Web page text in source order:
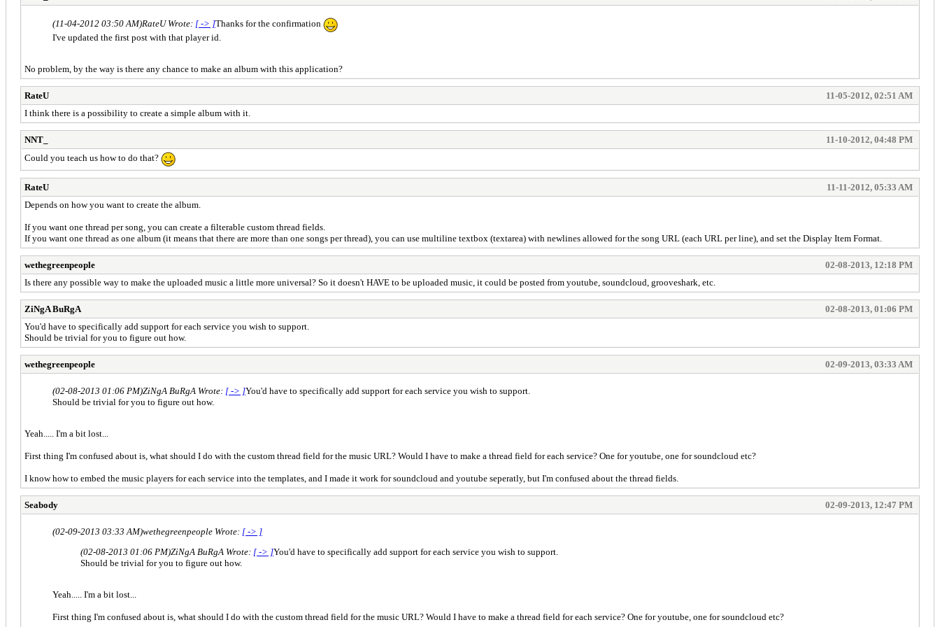
(11-04-2012 03:50 AM)RateU Wrote: [ -> ]Thanks for the confirmation
I've updated the first post with that player id.
No problem, by the way is there any chance to make an album with this application?
RateU
11-05-2012, 02:51 AM
I think there is a possibility to create a simple album with it.
NNT_
11-10-2012, 04:48 PM
Could you teach us how to do that?
RateU
11-11-2012, 05:33 AM
Depends on how you want to create the album.
If you want one thread per song, you can create a filterable custom thread fields.
If you want one thread as one album (it means that there are more than one songs per thread), you can use multiline textbox (textarea) with newlines allowed for the song URL (each URL per line), and set the Display Item Format.
wethegreenpeople
02-08-2013, 12:18 PM
Is there any possible way to make the uploaded music a little more universal? So it doesn't HAVE to be uploaded music, it could be posted from youtube, soundcloud, grooveshark, etc.
ZiNgA BuRgA
02-08-2013, 01:06 PM
You'd have to specifically add support for each service you wish to support.
Should be trivial for you to figure out how.
wethegreenpeople 02-09-2013, 03:33 AM
(02-08-2013 01:06 PM)ZiNgA BuRgA Wrote: [ -> ]You'd have to specifically add support for each service you wish to support.
Should be trivial for you to figure out how.
Yeah..... I'm a bit lost...
First thing I'm confused about is, what should I do with the custom thread field for the music URL? Would I have to make a thread field for each service? One for youtube, one for soundcloud etc?
I know how to embed the music players for each service into the templates, and I made it work for soundcloud and youtube seperatly, but I'm confused about the thread fields.
Seabody 02-09-2013, 12:47 PM
(02-09-2013 03:33 AM)wethegreenpeople Wrote: [ -> ]
(02-08-2013 01:06 PM)ZiNgA BuRgA Wrote: [ -> ]You'd have to specifically add support for each service you wish to support.
Should be trivial for you to figure out how.
Yeah..... I'm a bit lost...
First thing I'm confused about is, what should I do with the custom thread field for the music URL? Would I have to make a thread field for each service? One for youtube, one for soundcloud etc?